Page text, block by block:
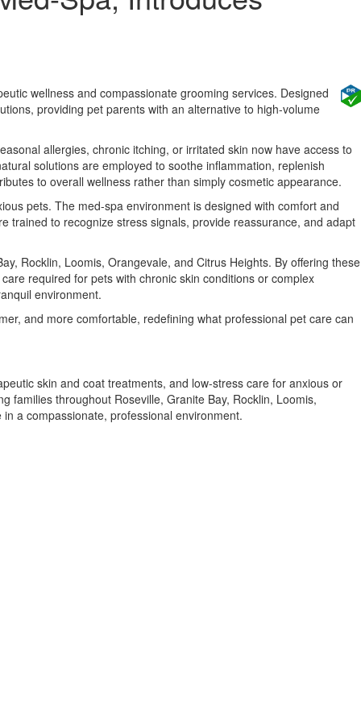
wellness and compassionate grooming services. Designed
providing pet parents with an alternative to high-volume
allergies, chronic itching, or irritated skin now have access to
solutions are employed to soothe inflammation, replenish
to overall wellness rather than simply cosmetic appearance.
pets. The med-spa environment is designed with comfort and
trained to recognize stress signals, provide reassurance, and adapt
Rocklin, Loomis, Orangevale, and Citrus Heights. By offering these
required for pets with chronic skin conditions or complex
environment.
and more comfortable, redefining what professional pet care can
skin and coat treatments, and low-stress care for anxious or
families throughout Roseville, Granite Bay, Rocklin, Loomis,
a compassionate, professional environment.